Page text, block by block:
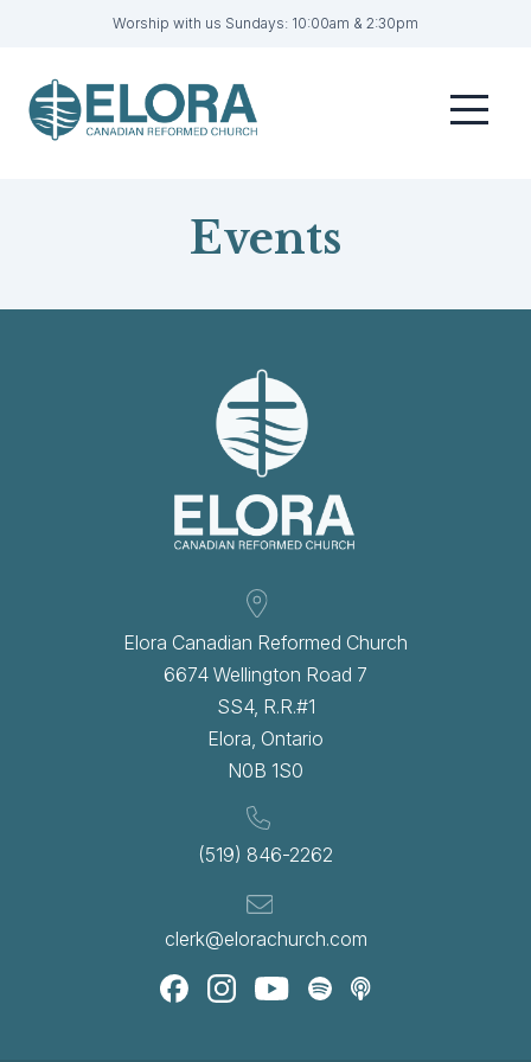
Worship with us Sundays: 10:00am & 2:30pm
Home
About
Contact
Livestream
Member Login
Events
Elora Canadian Reformed Church
6674 Wellington Road 7
SS4, R.R.#1
Elora, Ontario
N0B 1S0
(519) 846-2262
clerk@elorachurch.com